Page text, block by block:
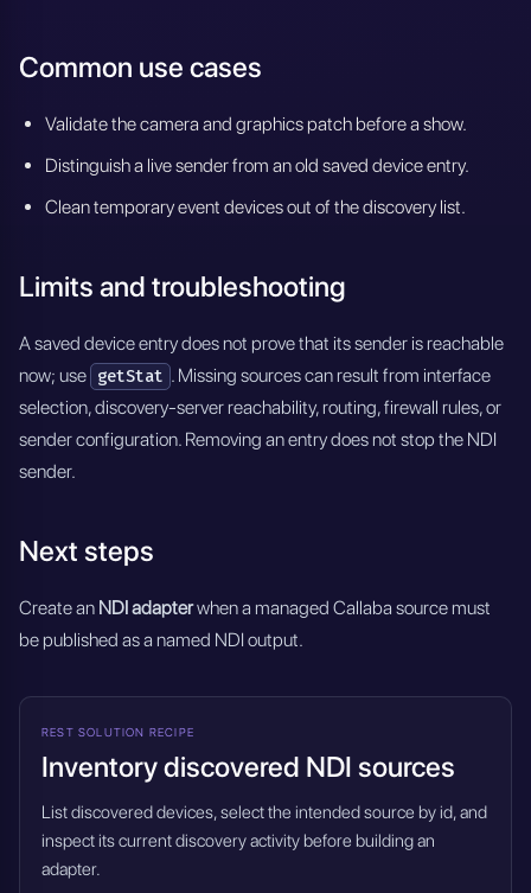
Common use cases
Validate the camera and graphics patch before a show.
Distinguish a live sender from an old saved device entry.
Clean temporary event devices out of the discovery list.
Limits and troubleshooting
A saved device entry does not prove that its sender is reachable
now; use getStat . Missing sources can result from interface
selection, discovery-server reachability, routing, firewall rules, or
sender configuration. Removing an entry does not stop the NDI
sender.
Next steps
Create an NDI adapterwhen a managed Callaba source must
be published as a named NDI output.
REST SOLUTION RECIPE
Inventory discovered NDI sources
List discovered devices, select the intended source by id, and
inspect its current discovery activity before building an
adapter.